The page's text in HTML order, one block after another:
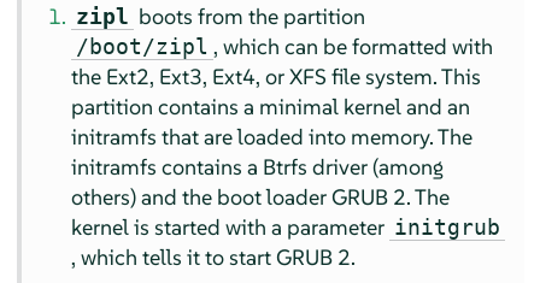
zipl boots from the partition
/boot/zipl , which can be formatted with
the Ext2, Ext3, Ext4, or XFS file system. This
partition contains a minimal kernel and an
initramfs that are loaded into memory. The
initramfs contains a Btrfs driver (among
others) and the boot loader GRUB 2. The
kernel is started with a parameter initgrub
, which tells it to start GRUB 2.